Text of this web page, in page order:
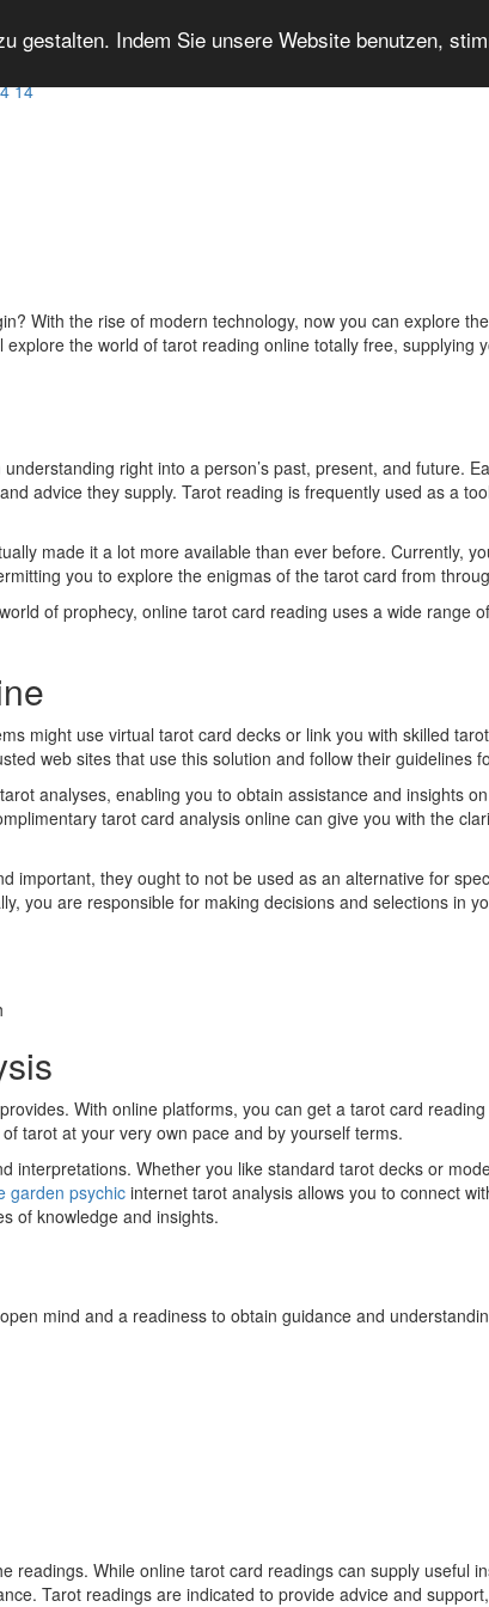
gestalten. Indem Sie unsere Website benutzen,
14
With the rise of modern technology, now you can explore
the world of tarot reading online totally free, supplying
right into a person’s past, present, and future.
advice they supply. Tarot reading is frequently used as a
made it a lot more available than ever before. Currently,
you to explore the enigmas of the tarot card from
of prophecy, online tarot card reading uses a wide range
might use virtual tarot card decks or link you with skilled
web sites that use this solution and follow their guidelines
analyses, enabling you to obtain assistance and insights
tarot card analysis online can give you with the
important, they ought to not be used as an alternative for
you are responsible for making decisions and selections in
With online platforms, you can get a tarot card
tarot at your very own pace and by yourself terms.
Whether you like standard tarot decks or
garden psychic internet tarot analysis allows you to connect
of knowledge and insights.
mind and a readiness to obtain guidance and
While online tarot card readings can supply useful
Tarot readings are indicated to provide advice and